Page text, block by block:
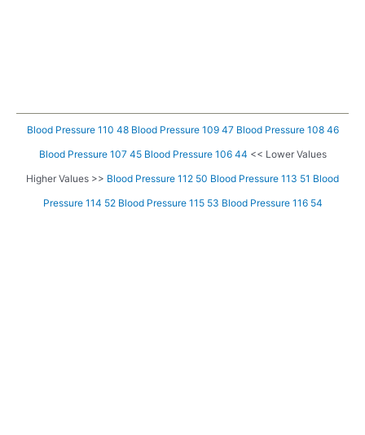
Blood Pressure 110 48 Blood Pressure 109 47 Blood Pressure 108 46
Blood Pressure 107 45 Blood Pressure 106 44 << Lower Values
Higher Values >> Blood Pressure 112 50 Blood Pressure 113 51 Blood
Pressure 114 52 Blood Pressure 115 53 Blood Pressure 116 54